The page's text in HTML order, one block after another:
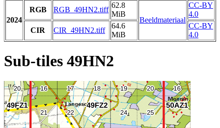
2024
RGB RGB_49HN2.tiff
62.8
MiB
Beeldmateriaal
CC-BY
4.0
CIR
CIR_49HN2.tiff
64.6
MiB
CC-BY
4.0
Sub-tiles 49HN2